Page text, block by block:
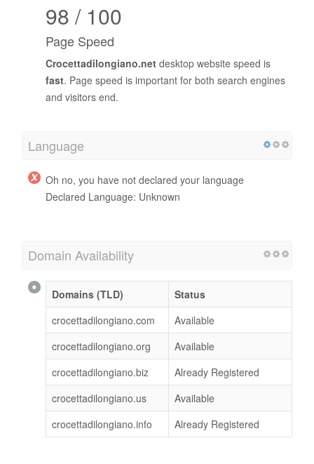
98 / 100
Page Speed
Crocettadilongiano.net desktop website speed is
fast. Page speed is important for both search engines
and visitors end.
Language
Oh no, you have not declared your language
Declared Language: Unknown
Domain Availability
Domains (TLD)
Status
crocettadilongiano.com
Available
crocettadilongiano.org
Available
crocettadilongiano.biz
Already Registered
crocettadilongiano.us
Available
crocettadilongiano.info
Already Registered